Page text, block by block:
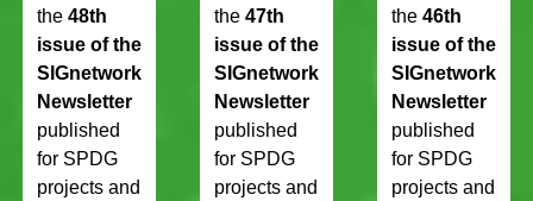
the 48th
issue of the
SIGnetwork
Newsletter
published
for SPDG
projects and
the 47th
issue of the
SIGnetwork
Newsletter
published
for SPDG
projects and
the46th
issue of the
SIGnetwork
Newsletter
published
for SPDG
projects and